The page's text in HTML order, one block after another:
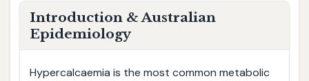
Introduction & Australian
Epidemiology
Hypercalcaemia is the most common metabolic